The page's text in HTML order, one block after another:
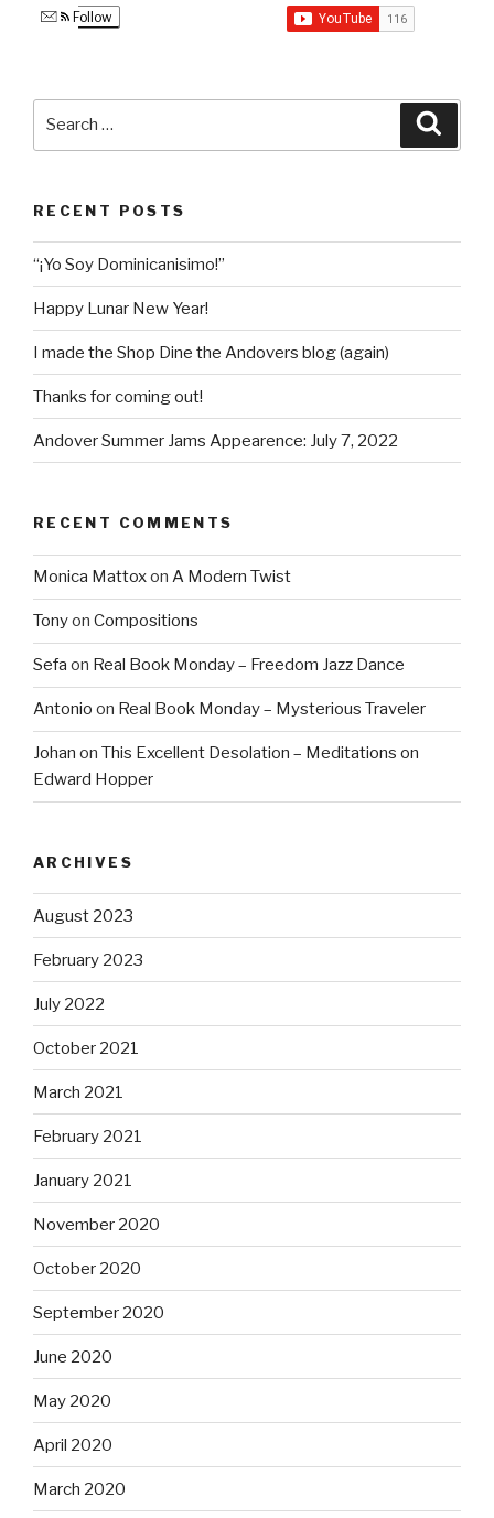
Follow
RECENT POSTS
“¡Yo Soy Dominicanisimo!”
Happy Lunar New Year!
I made the Shop Dine the Andovers blog (again)
Thanks for coming out!
Andover Summer Jams Appearence: July 7, 2022
RECENT COMMENTS
Monica Mattoxon A Modern Twist
Tonyon Compositions
Sefa on Real Book Monday – Freedom Jazz Dance
Antonio on Real Book Monday – Mysterious Traveler
Johan on This Excellent Desolation – Meditations on
Edward Hopper
ARCHIVES
August 2023
February 2023
July 2022
October 2021
March 2021
February 2021
January 2021
November 2020
October 2020
September 2020
June 2020
May 2020
April 2020
March 2020